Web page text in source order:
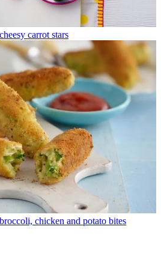
carrot stars
chicken and potato bites